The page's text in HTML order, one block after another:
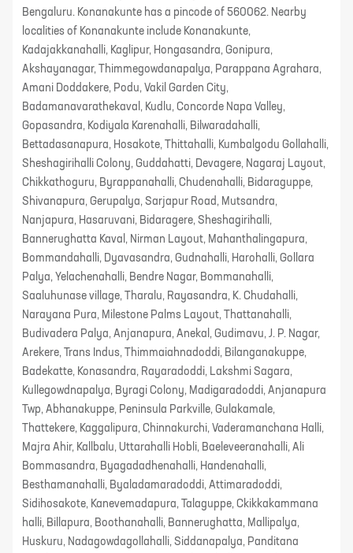
Bengaluru. Konanakunte has a pincode of 560062. Nearby
localities of Konanakunte include Konanakunte,
Kadajakkanahalli, Kaglipur, Hongasandra, Gonipura,
Akshayanagar, Thimmegowdanapalya, Parappana Agrahara,
Amani Doddakere, Podu, Vakil Garden City,
Badamanavarathekaval, Kudlu, Concorde Napa Valley,
Gopasandra, Kodiyala Karenahalli, Bilwaradahalli,
Bettadasanapura, Hosakote, Thittahalli, Kumbalgodu Gollahalli,
Sheshagirihalli Colony, Guddahatti, Devagere, Nagaraj Layout,
Chikkathoguru, Byrappanahalli, Chudenahalli, Bidaraguppe,
Shivanapura, Gerupalya, Sarjapur Road, Mutsandra,
Nanjapura, Hasaruvani, Bidaragere, Sheshagirihalli,
Bannerughatta Kaval, Nirman Layout, Mahanthalingapura,
Bommandahalli, Dyavasandra, Gudnahalli, Harohalli, Gollara
Palya, Yelachenahalli, Bendre Nagar, Bommanahalli,
Saaluhunase village, Tharalu, Rayasandra, K. Chudahalli,
Narayana Pura, Milestone Palms Layout, Thattanahalli,
Budivadera Palya, Anjanapura, Anekal, Gudimavu, J. P. Nagar,
Arekere, Trans Indus, Thimmaiahnadoddi, Bilanganakuppe,
Badekatte, Konasandra, Rayaradoddi, Lakshmi Sagara,
Kullegowdnapalya, Byragi Colony, Madigaradoddi, Anjanapura
Twp, Abhanakuppe, Peninsula Parkville, Gulakamale,
Thattekere, Kaggalipura, Chinnakurchi, Vaderamanchana Halli,
Majra Ahir, Kallbalu, Uttarahalli Hobli, Baeleveeranahalli, Ali
Bommasandra, Byagadadhenahalli, Handenahalli,
Besthamanahalli, Byaladamaradoddi, Attimaradoddi,
Sidihosakote, Kanevemadapura, Talaguppe, Ckikkakammana
halli, Billapura, Boothanahalli, Bannerughatta, Mallipalya,
Huskuru, Nadagowdagollahalli, Siddanapalya, Panditana